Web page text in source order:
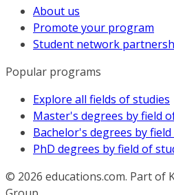
About us
Promote your program
Student network
Popular programs
Explore all fields of studies
Master's degrees by field
Bachelor's degrees by
PhD degrees by field of
© 2026 educations.com. Part of